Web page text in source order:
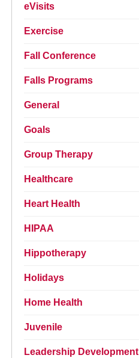
eVisits
Exercise
Fall Conference
Falls Programs
General
Goals
Group Therapy
Healthcare
Heart Health
HIPAA
Hippotherapy
Holidays
Home Health
Juvenile
Leadership Development